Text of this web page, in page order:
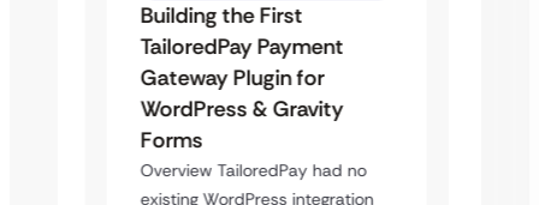
Building the First
TailoredPay Payment
Gateway Plugin for
WordPress & Gravity
Forms
Overview TailoredPay had no
existing WordPress integration